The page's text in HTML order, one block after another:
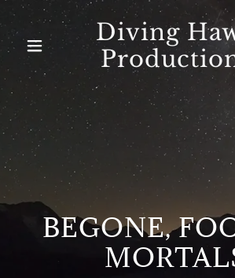
Diving
Home
About Us
BEGONE,